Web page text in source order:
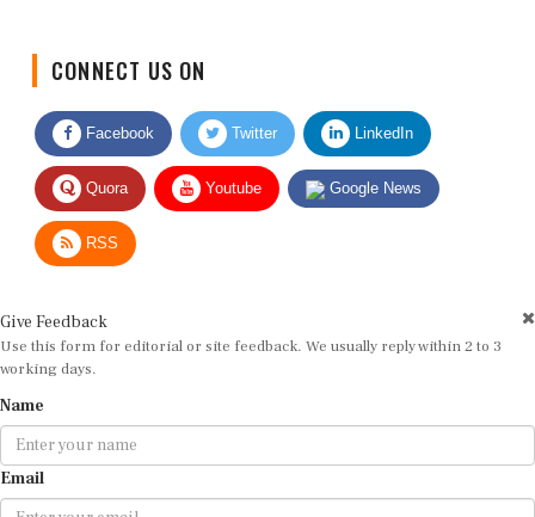
Facebook Twitter LinkedIn
Quora Youtube Google News
RSS
Use this form for editorial or site feedback. We usually reply within 2 to 3
working days.
Email